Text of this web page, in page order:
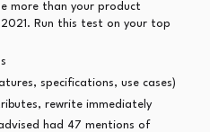
more than your product
Run this test on your top
specifications, use cases)
rewrite immediately
had 47 mentions of